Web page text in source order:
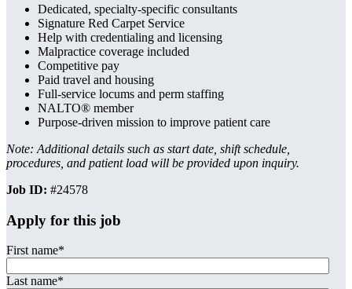
Dedicated, specialty-specific consultants
Signature Red Carpet Service
Help with credentialing and licensing
Malpractice coverage included
Competitive pay
Paid travel and housing
Full-service locums and perm staffing
NALTO® member
Purpose-driven mission to improve patient care
Note: Additional details such as start date, shift schedule,
procedures, and patient load will be provided upon inquiry.
Job ID: #24578
Apply for this job
First name*
Last name*